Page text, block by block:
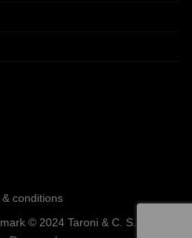
& conditions
© 2024 Taroni & C. S.a.s. - All